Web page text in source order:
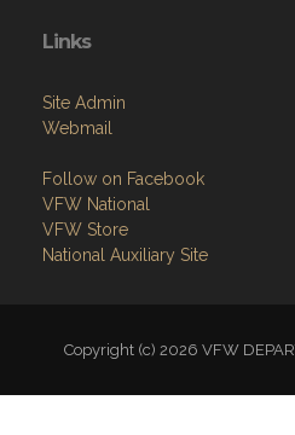
Links
Site Admin
Webmail
Follow on Facebook
VFW National
VFW Store
National Auxiliary Site
Copyright (c) 2026 VFW